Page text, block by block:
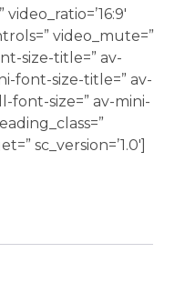
video_mute=”
size-title=” av-
font-size-title=” av-
font-size=” av-mini-
sc_version=’1.0′]